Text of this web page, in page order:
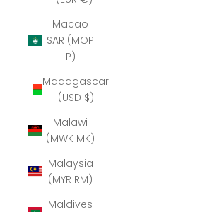
Macao
SAR (MOP
P)
Madagascar
(USD $)
Malawi
(MWK MK)
Malaysia
(MYR RM)
Maldives